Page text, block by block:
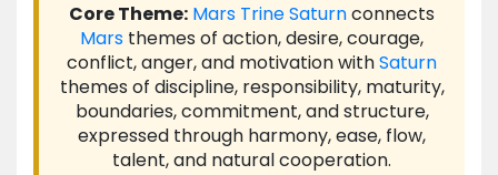
Core Theme: Mars TrineSaturnconnects
Mars themes of action, desire, courage,
conflict, anger, and motivation withSaturn
themes of discipline, responsibility, maturity,
boundaries, commitment, and structure,
expressed through harmony, ease, flow,
talent, and natural cooperation.